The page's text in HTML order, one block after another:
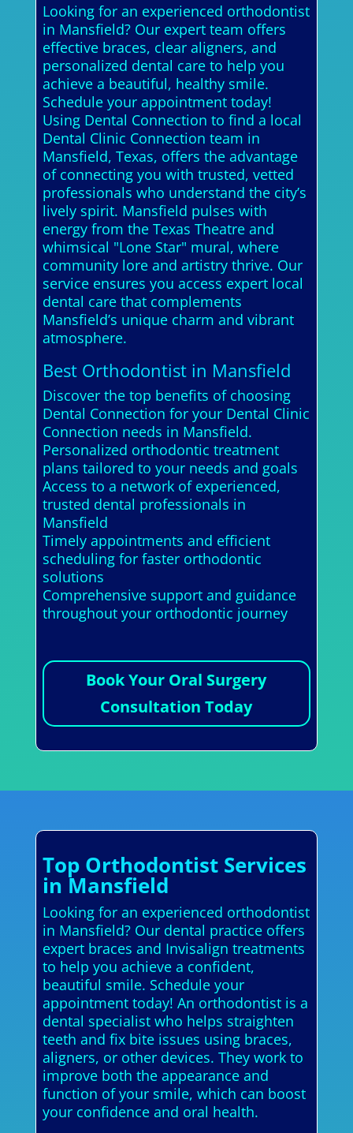
Looking for an experienced orthodontist
in Mansfield? Our expert team offers
effective braces, clear aligners, and
personalized dental care to help you
achieve a beautiful, healthy smile.
Schedule your appointment today!
Using Dental Connection to find a local
Dental Clinic Connection team in
Mansfield, Texas, offers the advantage
of connecting you with trusted, vetted
professionals who understand the city’s
lively spirit. Mansfield pulses with
energy from the Texas Theatre and
whimsical "Lone Star" mural, where
community lore and artistry thrive. Our
service ensures you access expert local
dental care that complements
Mansfield’s unique charm and vibrant
atmosphere.
Best Orthodontist in Mansfield
Discover the top benefits of choosing
Dental Connection for your Dental Clinic
Connection needs in Mansfield.
Personalized orthodontic treatment
plans tailored to your needs and goals
Access to a network of experienced,
trusted dental professionals in
Mansfield
Timely appointments and efficient
scheduling for faster orthodontic
solutions
Comprehensive support and guidance
throughout your orthodontic journey
Book Your Oral Surgery
Consultation Today
Top Orthodontist Services
in Mansfield
Looking for an experienced orthodontist
in Mansfield? Our dental practice offers
expert braces and Invisalign treatments
to help you achieve a confident,
beautiful smile. Schedule your
appointment today! An orthodontist is a
dental specialist who helps straighten
teeth and fix bite issues using braces,
aligners, or other devices. They work to
improve both the appearance and
function of your smile, which can boost
your confidence and oral health.